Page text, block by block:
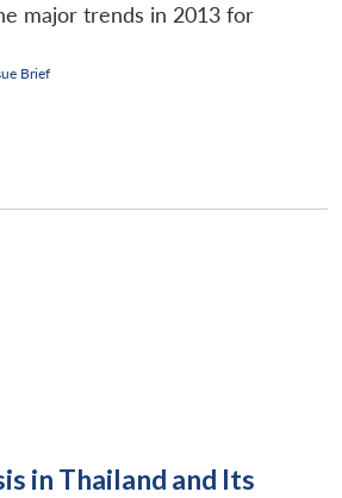
major trends in 2013 for
Brief
in Thailand and Its